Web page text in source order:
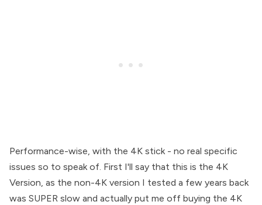
Performance-wise, with the 4K stick - no real specific
issues so to speak of. First I'll say that this is the 4K
Version, as the non-4K version I tested a few years back
was SUPER slow and actually put me off buying the 4K